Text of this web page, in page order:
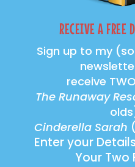
RECEIVE A FREE
Sign up to my
receive TWO
The Runaway
Cinderella Sarah
Enter your
Your Two